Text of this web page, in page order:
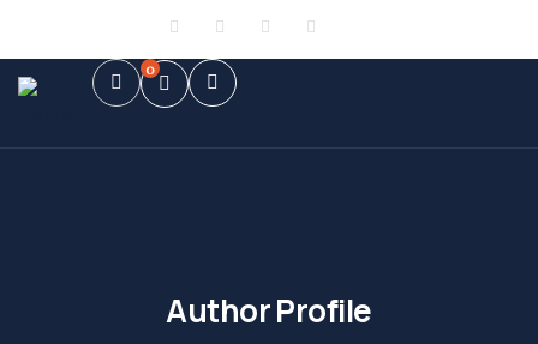
0
Author Profile